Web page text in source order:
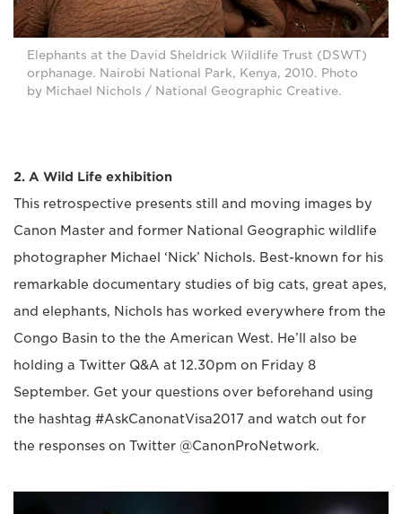
Elephants at the David Sheldrick Wildlife Trust (DSWT)
orphanage. Nairobi National Park, Kenya, 2010. Photo
by Michael Nichols / National Geographic Creative.
2. A Wild Life exhibition
This retrospective presents still and moving images by
Canon Master and former National Geographic wildlife
photographer Michael ‘Nick’ Nichols. Best-known for his
remarkable documentary studies of big cats, great apes,
and elephants, Nichols has worked everywhere from the
Congo Basin to the the American West. He’ll also be
holding a Twitter Q&A at 12.30pm on Friday 8
September. Get your questions over beforehand using
the hashtag #AskCanonatVisa2017 and watch out for
the responses on Twitter @CanonProNetwork.